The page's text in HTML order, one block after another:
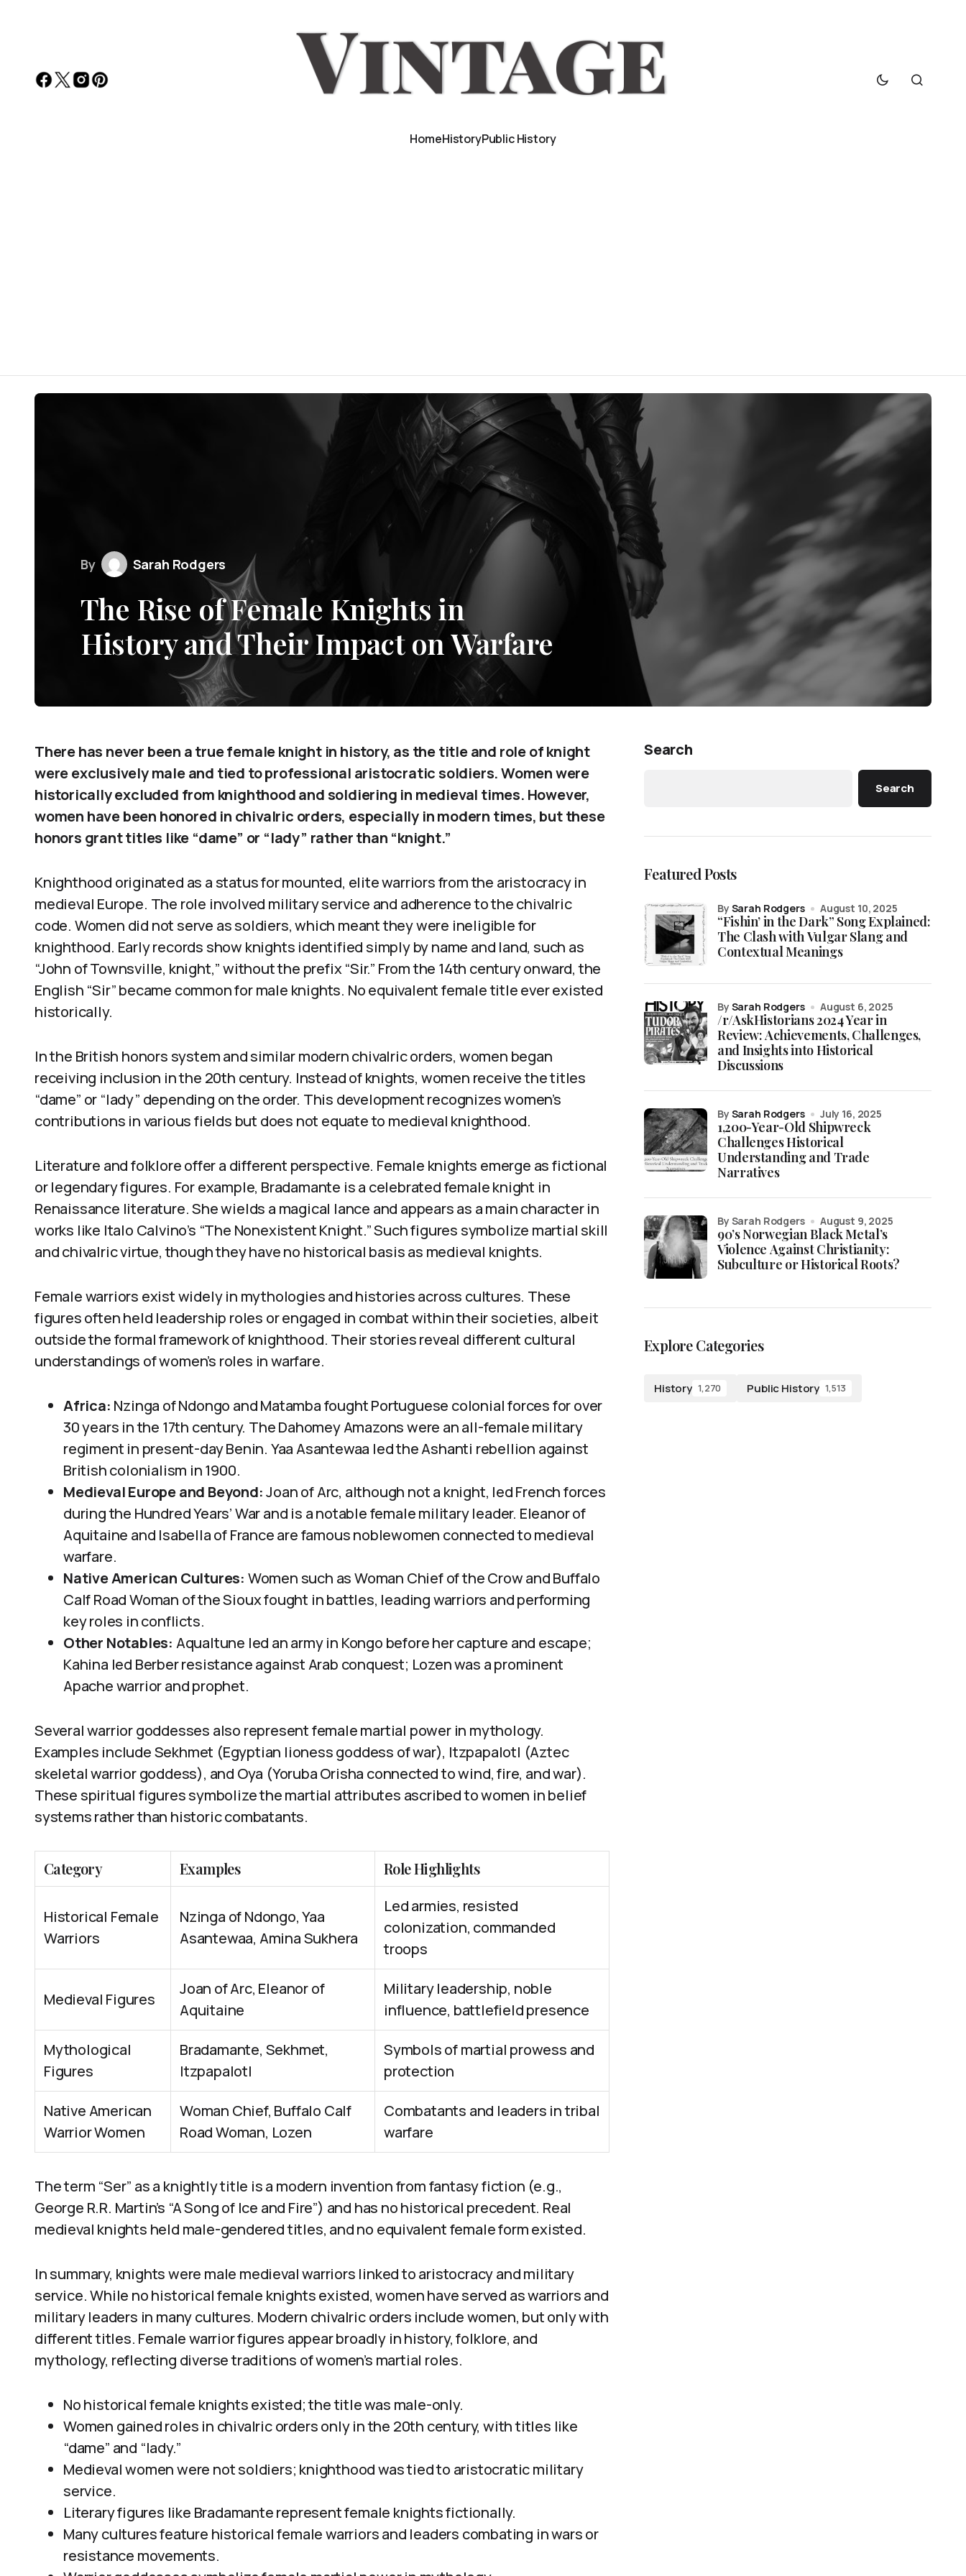
HomeHistoryPublic History
By Sarah Rodgers
The Rise of Female Knights in
History and Their Impact on Warfare
There has never been a true female knight in history, as the title and role of knight
were exclusively male and tied to professional aristocratic soldiers. Women were
historically excluded from knighthood and soldiering in medieval times. However,
women have been honored in chivalric orders, especially in modern times, but these
honors grant titles like “dame” or “lady” rather than “knight.”
Knighthood originated as a status for mounted, elite warriors from the aristocracy in
medieval Europe. The role involved military service and adherence to the chivalric
code. Women did not serve as soldiers, which meant they were ineligible for
knighthood. Early records show knights identified simply by name and land, such as
“John of Townsville, knight,” without the prefix “Sir.” From the 14th century onward, the
English “Sir” became common for male knights. No equivalent female title ever existed
historically.
In the British honors system and similar modern chivalric orders, women began
receiving inclusion in the 20th century. Instead of knights, women receive the titles
“dame” or “lady” depending on the order. This development recognizes women’s
contributions in various fields but does not equate to medieval knighthood.
Literature and folklore offer a different perspective. Female knights emerge as fictional
or legendary figures. For example, Bradamante is a celebrated female knight in
Renaissance literature. She wields a magical lance and appears as a main character in
works like Italo Calvino’s “The Nonexistent Knight.” Such figures symbolize martial skill
and chivalric virtue, though they have no historical basis as medieval knights.
Female warriors exist widely in mythologies and histories across cultures. These
figures often held leadership roles or engaged in combat within their societies, albeit
outside the formal framework of knighthood. Their stories reveal different cultural
understandings of women’s roles in warfare.
Africa: Nzinga of Ndongo and Matamba fought Portuguese colonial forces for over
30 years in the 17th century. The Dahomey Amazons were an all-female military
regiment in present-day Benin. Yaa Asantewaa led the Ashanti rebellion against
British colonialism in 1900.
Medieval Europe and Beyond:Joan of Arc, although not a knight, led French forces
during the Hundred Years’ War and is a notable female military leader. Eleanor of
Aquitaine and Isabella of France are famous noblewomen connected to medieval
warfare.
Native American Cultures: Women such as Woman Chief of the Crow and Buffalo
Calf Road Woman of the Sioux fought in battles, leading warriors and performing
key roles in conflicts.
Other Notables: Aqualtune led an army in Kongo before her capture and escape;
Kahina led Berber resistance against Arab conquest; Lozen was a prominent
Apache warrior and prophet.
Several warrior goddesses also represent female martial power in mythology.
Examples include Sekhmet (Egyptian lioness goddess of war), Itzpapalotl (Aztec
skeletal warrior goddess), and Oya (Yoruba Orisha connected to wind, fire, and war).
These spiritual figures symbolize the martial attributes ascribed to women in belief
systems rather than historic combatants.
Category Examples Role Highlights
Historical Female
Warriors
Nzinga of Ndongo, Yaa
Asantewaa, Amina Sukhera
Led armies, resisted
colonization, commanded
troops
Medieval Figures
Joan of Arc, Eleanor of
Aquitaine
Military leadership, noble
influence, battlefield presence
Mythological
Figures
Bradamante, Sekhmet,
Itzpapalotl
Symbols of martial prowess and
protection
Native American
Warrior Women
Woman Chief, Buffalo Calf
Road Woman, Lozen
Combatants and leaders in tribal
warfare
The term “Ser” as a knightly title is a modern invention from fantasy fiction (e.g.,
George R.R. Martin’s “A Song of Ice and Fire”) and has no historical precedent. Real
medieval knights held male-gendered titles, and no equivalent female form existed.
In summary, knights were male medieval warriors linked to aristocracy and military
service. While no historical female knights existed, women have served as warriors and
military leaders in many cultures. Modern chivalric orders include women, but only with
different titles. Female warrior figures appear broadly in history, folklore, and
mythology, reflecting diverse traditions of women’s martial roles.
No historical female knights existed; the title was male-only.
Women gained roles in chivalric orders only in the 20th century, with titles like
“dame” and “lady.”
Medieval women were not soldiers; knighthood was tied to aristocratic military
service.
Literary figures like Bradamante represent female knights fictionally.
Many cultures feature historical female warriors and leaders combating in wars or
resistance movements.
Search
Search
Featured Posts
“Fishin’ in the Dark” Song Explained:
The Clash with Vulgar Slang and
Contextual Meanings
by Sarah Rodgers August 10, 2025
/r/AskHistorians 2024 Year in
Review: Achievements, Challenges,
and Insights into Historical
Discussions
by Sarah Rodgers August 6, 2025
1,200-Year-Old Shipwreck
Challenges Historical
Understanding and Trade
Narratives
by Sarah Rodgers July 16, 2025
90’s Norwegian Black Metal’s
Violence Against Christianity:
Subculture or Historical Roots?
by Sarah Rodgers August 9, 2025
Explore Categories
History 1,270 Public History 1,513